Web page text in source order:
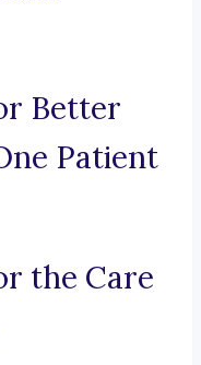
Better
Patient
the Care